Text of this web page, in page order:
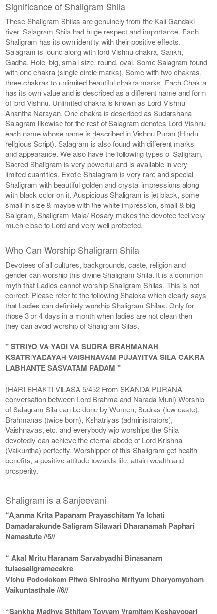
Significance of Shaligram Shila
These Shaligram Shilas are genuinely from the Kali Gandaki
river. Salagram Shila had huge respect and importance. Each
Shaligram has its own identity with their positive effects.
Salagram is found along with lord Vishnu chakra, Sankh,
Gadha, Hole, big, small size, round, oval. Some Salagram found
with one chakra (single circle marks), Some with two chakras,
three chakras to unlimited beautiful chakra marks. Each Chakra
has its own value and is described as a different name and form
of lord Vishnu. Unlimited chakra is known as Lord Vishnu
Anantha Narayan. One chakra is described as Sudarshana
Salagram likewise for the rest of Salagram denotes Lord Vishnu
each name whose name is described in Vishnu Puran (Hindu
religious Script). Salagram is also found with different marks
and appearance. We also have the following types of Saligram,
Sacred Shaligram is very powerful and is available in very
limited quantities, Exotic Shalagram is very rare and special
Shaligram with beautiful golden and crystal impressions along
with black color on it. Auspicious Shaligram is jet black, some
small in size & maybe with the white impression, small & big
Saligram, Shaligram Mala/ Rosary makes the devotee feel very
much close to Lord and very well protected.
Who Can Worship Shaligram Shila
Devotees of all cultures, backgrounds, caste, religion and
gender can worship this divine Shaligram Shila. It is a common
myth that Ladies cannot worship Shaligram Shilas. This is not
correct. Please refer to the following Shaloka which clearly says
that Ladies can definitely worship Shaligram Shilas. Only for
those 3 or 4 days in a month when ladies are not clean then
they can avoid worship of Shaligram Silas.
" STRIYO VA YADI VA SUDRA BRAHMANAH
KSATRIYADAYAH VAISHNAVAM PUJAYITVA SILA CAKRA
LABHANTE SASVATAM PADAM "
(HARI BHAKTI VILASA 5/452 From SKANDA PURANA
conversation between Lord Brahma and Narada Muni) Worship
of Salagram Sila can be done by Women, Sudras (low caste),
Brahmanas (twice born), Kshatriyas (administrators),
Vaishnavas, etc. and everybody wjo worships the Shila
devotedly can achieve the eternal abode of Lord Krishna
(Vaikuntha) perfectly. Worshipper of this Shaligram get health
benefits, a positive attitude towards life, attain wealth and
prosperity.
Shaligram is a Sanjeevani
“Ajanma Krita Papanam Prayaschitam Ya Ichati
Damadarakunde Saligram Silawari Dharanamah Paphari
Namastute //5//
“ Akal Mritu Haranam Sarvabyadhi Binasanam
tulsesaligramecakre
Vishu Padodakam Pitwa Shirasha Mrityum Dharyamyaham
Vaikuntasthale //6//
“Sankha Madhya Sthitam Toyyam Vramitam Keshavopari